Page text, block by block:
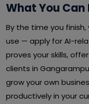
What You
By the time you
use — apply for AI-
proves your skills,
clients in
grow your own
productively in your